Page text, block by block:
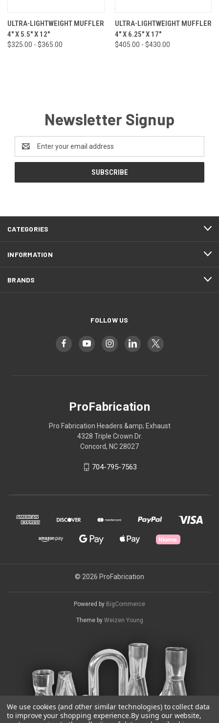
ULTRA-LIGHTWEIGHT MUFFLER
4" X 5.5" X 12"
$325.00 - $365.00
ULTRA-LIGHTWEIGHT MUFFLER
4" X 6.25" X 17"
$405.00 - $430.00
Newsletter Signup
Address
CATEGORIES
INFORMATION
BRANDS
FOLLOW US
ProFabrication
Pro Fabrication Headers &amp; Exhaust
4328 Triple Crown Dr.
Concord, NC 28027
704-795-7563
© 2026 ProFabrication
Powered by BigCommerce
Theme by Weizen Young
We use cookies (and other similar technologies) to collect data
to improve your shopping experience.By using our website,